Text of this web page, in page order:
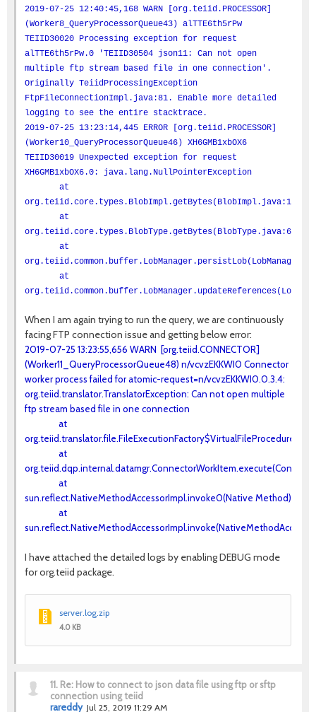
2019-07-25 12:40:45,168 WARN [org.teiid.PROCESSOR]
(Worker8_QueryProcessorQueue43) alTTE6th5rPw
TEIID30020 Processing exception for request
alTTE6th5rPw.0 'TEIID30504 json11: Can not open
multiple ftp stream based file in one connection'.
Originally TeiidProcessingException
FtpFileConnectionImpl.java:81. Enable more detailed
logging to see the entire stacktrace.
2019-07-25 13:23:14,445 ERROR [org.teiid.PROCESSOR]
(Worker10_QueryProcessorQueue46) XH6GMB1xbOX6
TEIID30019 Unexpected exception for request
XH6GMB1xbOX6.0: java.lang.NullPointerException
at
org.teiid.core.types.BlobImpl.getBytes(BlobImpl.java:100)
at
org.teiid.core.types.BlobType.getBytes(BlobType.java:66)
at
at
When I am again trying to run the query, we are continuously
facing FTP connection issue and getting below error:
2019-07-25 13:23:55,656 WARN [org.teiid.CONNECTOR]
(Worker11_QueryProcessorQueue48) n/vcvzEKKWI0 Connector
worker process failed for atomic-request=n/vcvzEKKWI0.0.3.4:
org.teiid.translator.TranslatorException: Can not open multiple
ftp stream based file in one connection
at
at
at
sun.reflect.NativeMethodAccessorImpl.invoke0(Native Method)
at
I have attached the detailed logs by enabling DEBUG mode
for org.teiid package.
server.log.zip
4.0 KB
11. Re: How to connect to json data file using ftp or sftp
connection using teiid
rareddy Jul 25, 2019 11:29 AM